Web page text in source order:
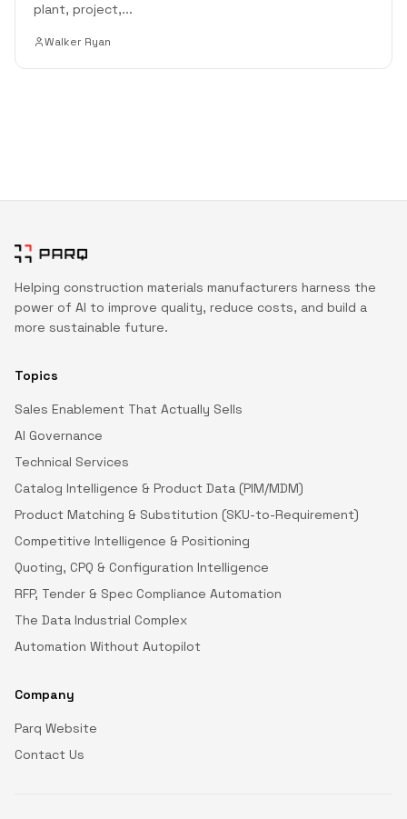
plant, project,...
Walker Ryan
Helping construction materials manufacturers harness the
power of AI to improve quality, reduce costs, and build a
more sustainable future.
Topics
Sales Enablement That Actually Sells
AI Governance
Technical Services
Catalog Intelligence & Product Data (PIM/MDM)
Product Matching & Substitution (SKU-to-Requirement)
Competitive Intelligence & Positioning
Quoting, CPQ & Configuration Intelligence
RFP, Tender & Spec Compliance Automation
The Data Industrial Complex
Automation Without Autopilot
Company
Parq Website
Contact Us